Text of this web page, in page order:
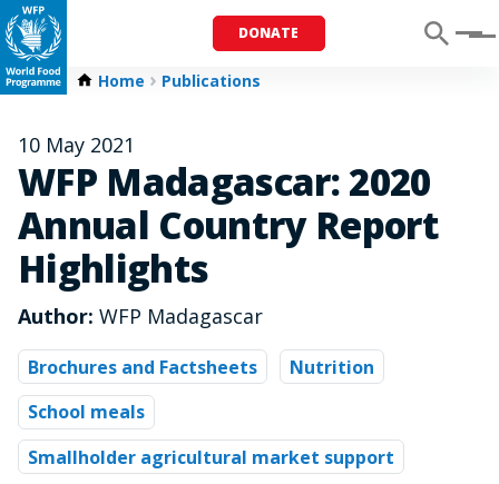
DONATE Menu
Home Publications
10 May 2021
WFP Madagascar: 2020
Annual Country Report
Highlights
Author: WFP Madagascar
Brochures and Factsheets
Nutrition
School meals
Smallholder agricultural market support